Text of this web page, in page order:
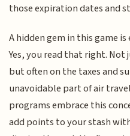
those expiration dates and
A hidden gem in this game
Yes, you read that right.
but often on the taxes and
unavoidable part of air
programs embrace this
add points to your stash